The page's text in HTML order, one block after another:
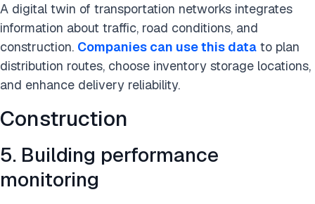
A digital twin of transportation networks integrates
information about traffic, road conditions, and
construction. Companies can use this data to plan
distribution routes, choose inventory storage locations,
and enhance delivery reliability.
Construction
5. Building performance
monitoring